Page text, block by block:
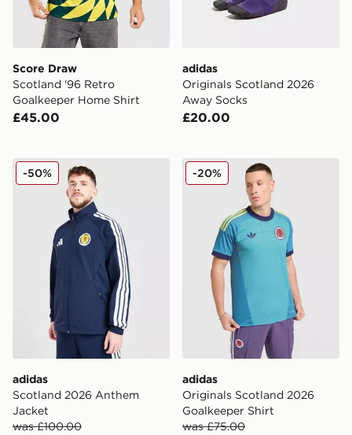
Score Draw
Scotland '96 Retro
Goalkeeper Home Shirt
£45.00
adidas
Originals Scotland 2026
Away Socks
£20.00
adidas Scotland 2026 Anthem Jacket
adidas
Scotland 2026 Anthem
Jacket
was £100.00
-50% adidas Originals Scotland
adidas
Originals Scotland 2026
Goalkeeper Shirt
was £75.00
-20%